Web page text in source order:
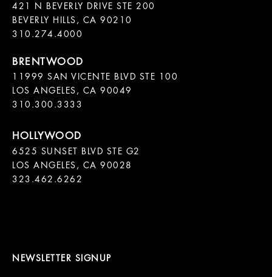
421 N BEVERLY DRIVE STE 200
BEVERLY HILLS, CA 90210
11999 SAN VICENTE BLVD STE 100
LOS ANGELES, CA 90049
310.300.3333
6525 SUNSET BLVD STE G2
LOS ANGELES, CA 90028
323.462.6262
NEWSLETTER SIGNUP